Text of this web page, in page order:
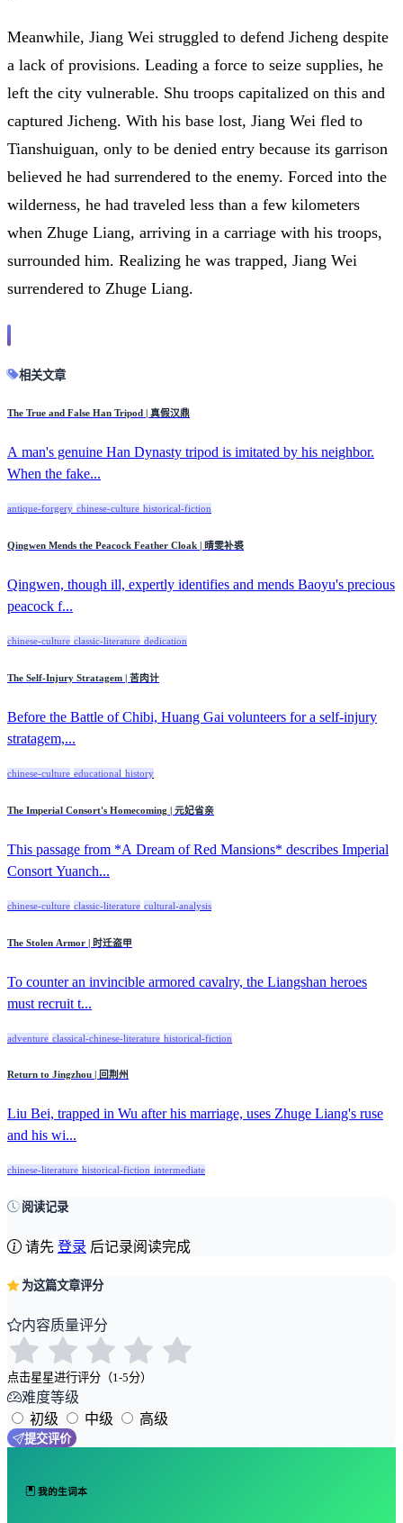
Meanwhile, Jiang Wei struggled to defend Jicheng despite
a lack of provisions. Leading a force to seize supplies, he
left the city vulnerable. Shu troops capitalized on this and
captured Jicheng. With his base lost, Jiang Wei fled to
Tianshuiguan, only to be denied entry because its garrison
believed he had surrendered to the enemy. Forced into the
wilderness, he had traveled less than a few kilometers
when Zhuge Liang, arriving in a carriage with his troops,
surrounded him. Realizing he was trapped, Jiang Wei
surrendered to Zhuge Liang.
相关文章
The True and False Han Tripod | 真假汉鼎
A man's genuine Han Dynasty tripod is imitated by his neighbor.
When the fake...
antique-forgery chinese-culture historical-fiction
Qingwen Mends the Peacock Feather Cloak | 晴雯补裘
Qingwen, though ill, expertly identifies and mends Baoyu's precious
peacock f...
chinese-culture classic-literature dedication
The Self-Injury Stratagem | 苦肉计
Before the Battle of Chibi, Huang Gai volunteers for a self-injury
stratagem,...
chinese-culture educational history
The Imperial Consort's Homecoming | 元妃省亲
This passage from *A Dream of Red Mansions* describes Imperial
Consort Yuanch...
chinese-culture classic-literature cultural-analysis
The Stolen Armor | 时迁盗甲
To counter an invincible armored cavalry, the Liangshan heroes
must recruit t...
adventure classical-chinese-literature historical-fiction
Return to Jingzhou | 回荆州
Liu Bei, trapped in Wu after his marriage, uses Zhuge Liang's ruse
and his wi...
chinese-literature historical-fiction intermediate
阅读记录
请先 登录 后记录阅读完成
为这篇文章评分
内容质量评分
点击星星进行评分（1-5分）
难度等级
初级
中级 高级
提交评价
我的生词本